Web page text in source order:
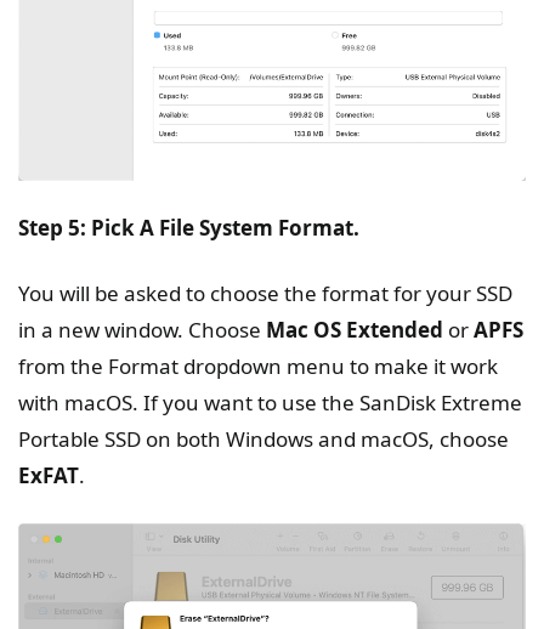
Step 5: Pick A File System Format.
You will be asked to choose the format for your SSD
in a new window. Choose Mac OS Extended orAPFS
from the Format dropdown menu to make it work
with macOS. If you want to use the SanDisk Extreme
Portable SSD on both Windows and macOS, choose
ExFAT.